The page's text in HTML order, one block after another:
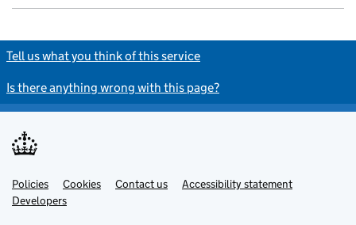
Tell us what you think of this service
Is there anything wrong with this page?
Support links
Policies Cookies Contact us
Accessibility statement
Developers